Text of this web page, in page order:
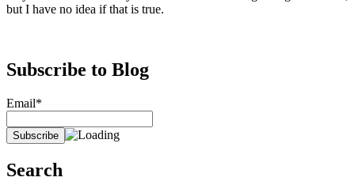
but I have no idea if that is true.
Subscribe to Blog
Email*
Search